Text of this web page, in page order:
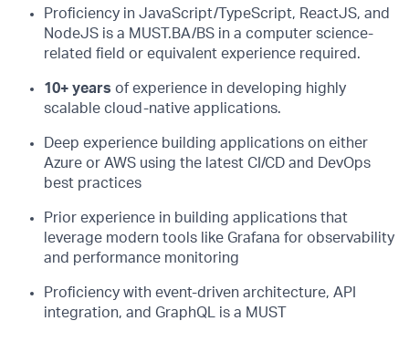
Proficiency in JavaScript/TypeScript, ReactJS, and
NodeJS is a MUST.BA/BS in a computer science-
related field or equivalent experience required.
10+ years of experience in developing highly
scalable cloud-native applications.
Deep experience building applications on either
Azure or AWS using the latest CI/CD and DevOps
best practices
Prior experience in building applications that
leverage modern tools like Grafana for observability
and performance monitoring
Proficiency with event-driven architecture, API
integration, and GraphQL is a MUST